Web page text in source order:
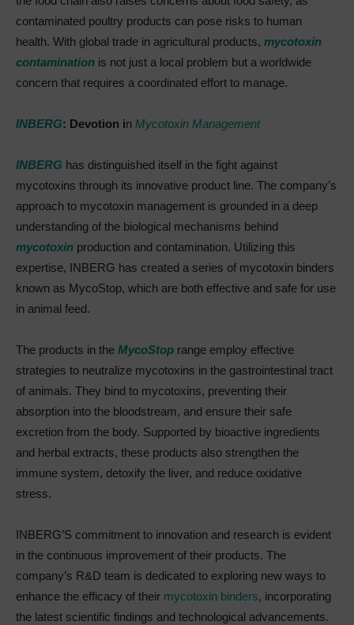
contaminated poultry products can pose risks to human
health. With global trade in agricultural products, mycotoxin
contamination is not just a local problem but a worldwide
concern that requires a coordinated effort to manage.
INBERG: Devotion in Mycotoxin Management
INBERG has distinguished itself in the fight against
mycotoxins through its innovative product line. The company’s
approach to mycotoxin management is grounded in a deep
understanding of the biological mechanisms behind
mycotoxin production and contamination. Utilizing this
expertise, INBERG has created a series of mycotoxin binders
known as MycoStop, which are both effective and safe for use
in animal feed.
The products in the MycoStop range employ effective
strategies to neutralize mycotoxins in the gastrointestinal tract
of animals. They bind to mycotoxins, preventing their
absorption into the bloodstream, and ensure their safe
excretion from the body. Supported by bioactive ingredients
and herbal extracts, these products also strengthen the
immune system, detoxify the liver, and reduce oxidative
stress.
INBERG’S commitment to innovation and research is evident
in the continuous improvement of their products. The
company’s R&D team is dedicated to exploring new ways to
enhance the efficacy of their mycotoxin binders, incorporating
the latest scientific findings and technological advancements.